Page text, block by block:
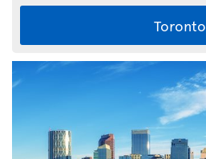
Toronto